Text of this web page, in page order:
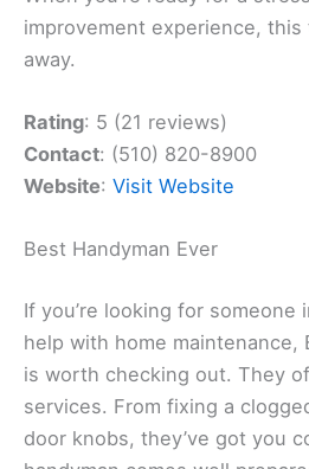
improvement experience, this
away.
Rating: 5 (21 reviews)
Contact: (510) 820-8900
Website: Visit Website
Best Handyman Ever
If you’re looking for someone
help with home maintenance,
is worth checking out. They
services. From fixing a
door knobs, they’ve got you